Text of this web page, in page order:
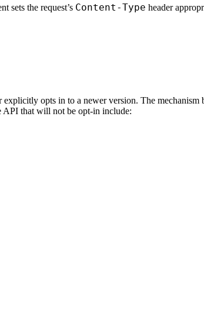
sets the request’s Content-Type header
opts in to a newer version. The
API that will not be opt-in include: